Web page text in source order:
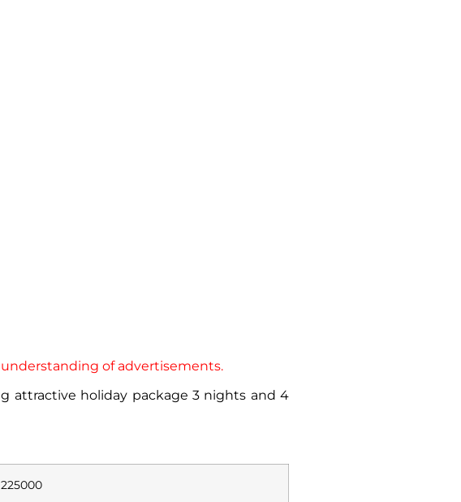
of advertisements.
attractive holiday package 3 nights and 4